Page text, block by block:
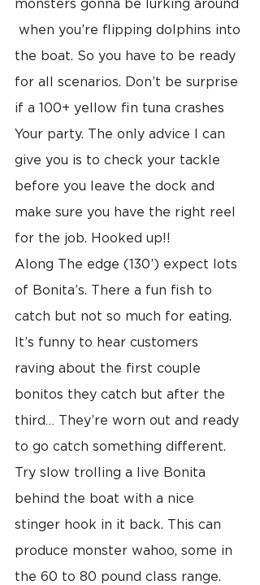
monsters gonna be lurking around
when you’re flipping dolphins into
the boat. So you have to be ready
for all scenarios. Don’t be surprise
if a 100+ yellow fin tuna crashes
Your party. The only advice I can
give you is to check your tackle
before you leave the dock and
make sure you have the right reel
for the job. Hooked up!!
Along The edge (130’) expect lots
of Bonita’s. There a fun fish to
catch but not so much for eating.
It’s funny to hear customers
raving about the first couple
bonitos they catch but after the
third… They’re worn out and ready
to go catch something different.
Try slow trolling a live Bonita
behind the boat with a nice
stinger hook in it back. This can
produce monster wahoo, some in
the 60 to 80 pound class range.